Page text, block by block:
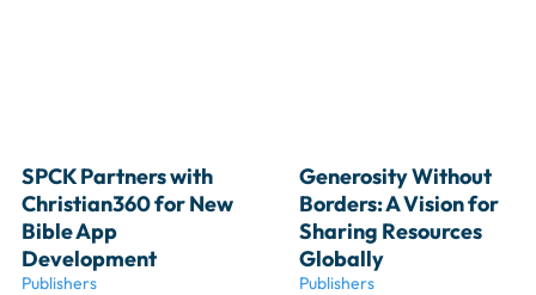
SPCK Partners with
Christian360 for New
Bible App
Development
Publishers
Generosity Without
Borders: A Vision for
Sharing Resources
Globally
Publishers